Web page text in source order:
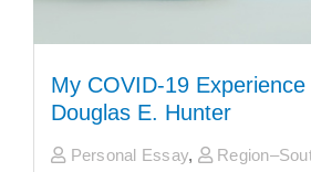
My COVID-19 Experience
Douglas E. Hunter
Personal Essay,